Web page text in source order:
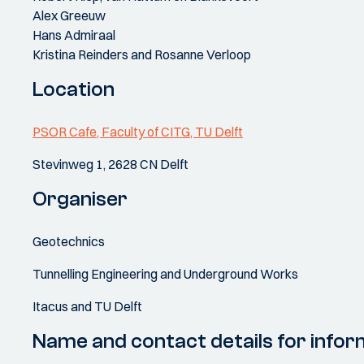
Alex Greeuw
Hans Admiraal
Kristina Reinders and Rosanne Verloop
Location
PSOR Cafe, Faculty of CITG, TU Delft
Stevinweg 1, 2628 CN Delft
Organiser
Geotechnics
Tunnelling Engineering and Underground Works
Itacus and TU Delft
Name and contact details for